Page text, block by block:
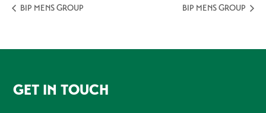
BIP MENS GROUP BIP MENS GROUP
FOOTER
GET IN TOUCH